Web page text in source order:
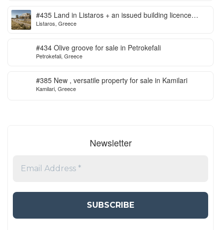
#435 Land in Listaros + an issued building licence
ready to start
Listaros, Greece
#434 Olive groove for sale in Petrokefali
Petrokefali, Greece
#385 New , versatile property for sale in Kamilari
Kamilari, Greece
Newsletter